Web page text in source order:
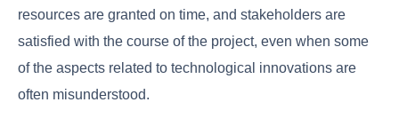
resources are granted on time, and stakeholders are
satisfied with the course of the project, even when some
of the aspects related to technological innovations are
often misunderstood.